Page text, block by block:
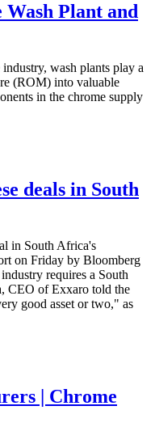
Wash Plant and
wash plants play a
(ROM) into valuable
in the chrome supply
deals in South
in South Africa's
on Friday by Bloomberg
requires a South
CEO of Exxaro told the
good asset or two," as
| Chrome